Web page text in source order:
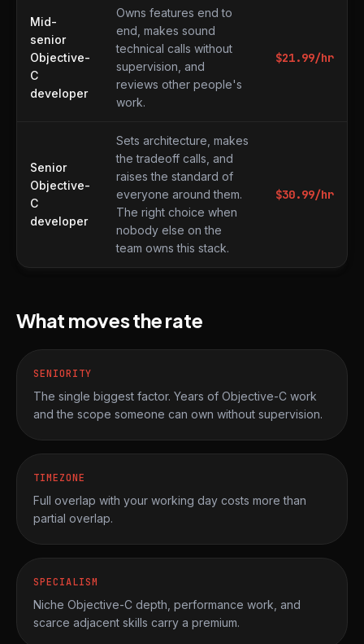
Mid-
senior
Objective-
C
developer
Owns features end to
end, makes sound
technical calls without
supervision, and
reviews other people's
work.
$21.99/hr
Senior
Objective-
C
developer
Sets architecture, makes
the tradeoff calls, and
raises the standard of
everyone around them.
The right choice when
nobody else on the
team owns this stack.
$30.99/hr
What moves the rate
SENIORITY
The single biggest factor. Years of Objective-C work
and the scope someone can own without supervision.
TIMEZONE
Full overlap with your working day costs more than
partial overlap.
SPECIALISM
Niche Objective-C depth, performance work, and
scarce adjacent skills carry a premium.